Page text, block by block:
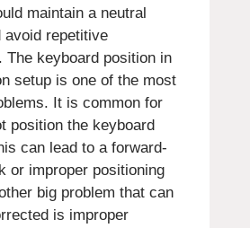
maintain a neutral
avoid repetitive
The keyboard position in
setup is one of the most
It is common for
position the keyboard
can lead to a forward-
or improper positioning
big problem that can
is improper